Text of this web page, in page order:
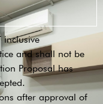
inclusive
and shall not be
Proposal has
after approval of